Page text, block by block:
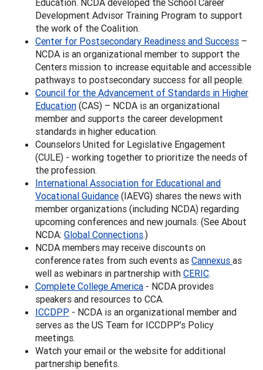
Development Advisor Training Program to support
the work of the Coalition.
Center for Postsecondary Readiness and Success –
NCDA is an organizational member to support the
Centers mission to increase equitable and accessible
pathways to postsecondary success for all people.
Council for the Advancement of Standards in Higher
Education (CAS) – NCDA is an organizational
member and supports the career development
standards in higher education.
Counselors United for Legislative Engagement
(CULE) - working together to prioritize the needs of
the profession.
International Association for Educational and
Vocational Guidance (IAEVG) shares the news with
member organizations (including NCDA) regarding
upcoming conferences and new journals. (See About
NCDA: Global Connections.)
NCDA members may receive discounts on
conference rates from such events as Cannexus as
well as webinars in partnership with CERIC.
Complete College America - NCDA provides
speakers and resources to CCA.
ICCDPP - NCDA is an organizational member and
serves as the US Team for ICCDPP’s Policy
meetings.
Watch your email or the website for additional
partnership benefits.